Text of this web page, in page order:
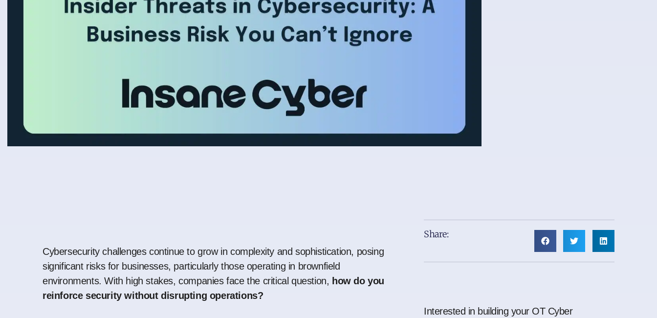
Cybersecurity challenges continue to grow in complexity and sophistication, posing
significant risks for businesses, particularly those operating in brownfield
environments. With high stakes, companies face the critical question, how do you
reinforce security without disrupting operations?
Share:
Interested in building your OT Cyber